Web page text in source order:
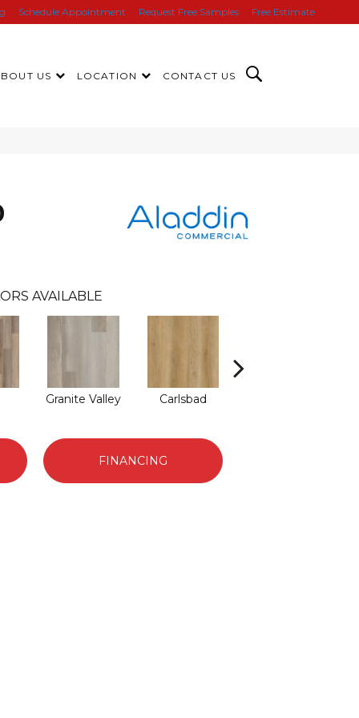
Schedule Appointment Request Free Samples Free Estimate
US LOCATION CONTACT US
AVAILABLE
Granite Valley Carlsbad
FINANCING